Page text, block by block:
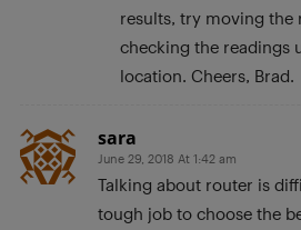
results, try moving the
checking the readings
location. Cheers, Brad.
sara
June 29, 2018 At 1:42 am
Talking about router is
tough job to choose the